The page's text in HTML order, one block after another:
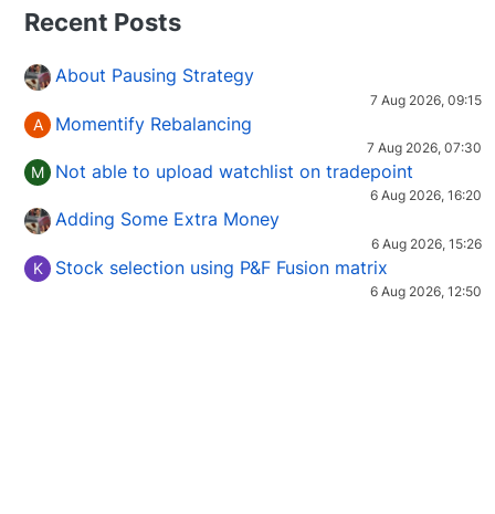
Recent Posts
About Pausing Strategy
7 Aug 2026, 09:15
A Momentify Rebalancing
7 Aug 2026, 07:30
M Not able to upload watchlist on tradepoint
6 Aug 2026, 16:20
Adding Some Extra Money
6 Aug 2026, 15:26
K Stock selection using P&F Fusion matrix
6 Aug 2026, 12:50